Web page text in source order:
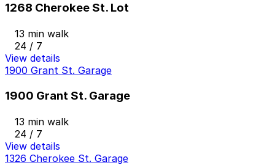
1268 Cherokee St. Lot
13 min walk
24 / 7
View details
1900 Grant St. Garage
1900 Grant St. Garage
13 min walk
24 / 7
View details
1326 Cherokee St. Garage